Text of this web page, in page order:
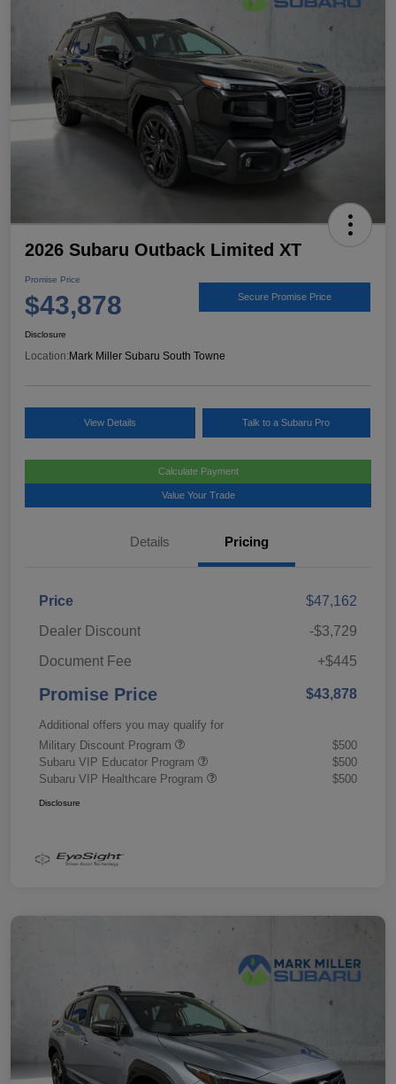
2026 Subaru Outback Limited XT
Promise Price
$43,878 Secure Promise Price
Disclosure
Location: Mark Miller Subaru South Towne
View Details Talk to a Subaru Pro
Calculate Payment
Value Your Trade
Details Pricing
Price
$47,162
Dealer Discount
-$3,729
Document Fee
+$445
Promise Price $43,878
Additional offers you may qualify for
Military Discount Program
$500
Subaru VIP Educator Program
$500
Subaru VIP Healthcare Program
$500
Disclosure